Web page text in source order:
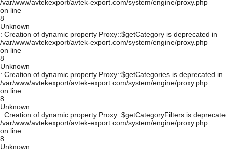
/var/www/avtekexport/avtek-export.com/system/engine/proxy.php
on line
8
Unknown
: Creation of dynamic property Proxy::$getCategory is deprecated in
/var/www/avtekexport/avtek-export.com/system/engine/proxy.php
on line
8
Unknown
: Creation of dynamic property Proxy::$getCategories is deprecated in
/var/www/avtekexport/avtek-export.com/system/engine/proxy.php
on line
8
Unknown
: Creation of dynamic property Proxy::$getCategoryFilters is
/var/www/avtekexport/avtek-export.com/system/engine/proxy.php
on line
8
Unknown